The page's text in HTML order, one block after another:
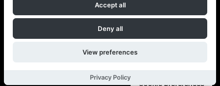
Follow Us
Cookie preferences
Accept all
Deny all
View preferences
Privacy Policy